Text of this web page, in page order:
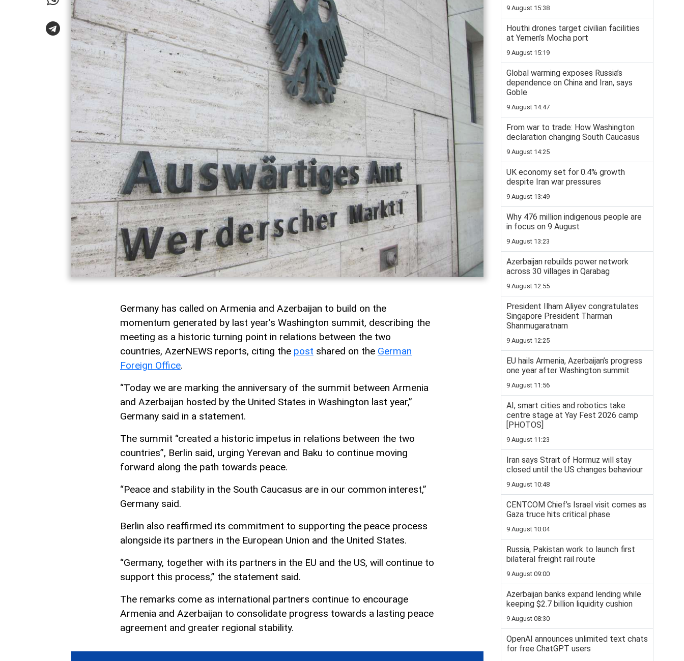
Germany has called on Armenia and Azerbaijan to build on the
momentum generated by last year’s Washington summit, describing the
meeting as a historic turning point in relations between the two
countries, AzerNEWS reports, citing the post shared on the German
Foreign Office.
“Today we are marking the anniversary of the summit between Armenia
and Azerbaijan hosted by the United States in Washington last year,”
Germany said in a statement.
The summit “created a historic impetus in relations between the two
countries”, Berlin said, urging Yerevan and Baku to continue moving
forward along the path towards peace.
“Peace and stability in the South Caucasus are in our common interest,”
Germany said.
Berlin also reaffirmed its commitment to supporting the peace process
alongside its partners in the European Union and the United States.
“Germany, together with its partners in the EU and the US, will continue to
support this process,” the statement said.
The remarks come as international partners continue to encourage
Armenia and Azerbaijan to consolidate progress towards a lasting peace
agreement and greater regional stability.
9 August 15:38
Houthi drones target civilian facilities
at Yemen’s Mocha port
9 August 15:19
Global warming exposes Russia’s
dependence on China and Iran, says
Goble
9 August 14:47
From war to trade: How Washington
declaration changing South Caucasus
9 August 14:25
UK economy set for 0.4% growth
despite Iran war pressures
9 August 13:49
Why 476 million indigenous people are
in focus on 9 August
9 August 13:23
Azerbaijan rebuilds power network
across 30 villages in Qarabag
9 August 12:55
President Ilham Aliyev congratulates
Singapore President Tharman
Shanmugaratnam
9 August 12:25
EU hails Armenia, Azerbaijan’s progress
one year after Washington summit
9 August 11:56
AI, smart cities and robotics take
centre stage at Yay Fest 2026 camp
[PHOTOS]
9 August 11:23
Iran says Strait of Hormuz will stay
closed until the US changes behaviour
9 August 10:48
CENTCOM Chief’s Israel visit comes as
Gaza truce hits critical phase
9 August 10:04
Russia, Pakistan work to launch first
bilateral freight rail route
9 August 09:00
Azerbaijan banks expand lending while
keeping $2.7 billion liquidity cushion
9 August 08:30
OpenAI announces unlimited text chats
for free ChatGPT users